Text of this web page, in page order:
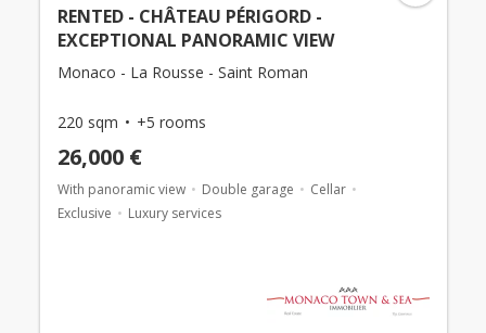
RENTED - CHÂTEAU PÉRIGORD -
EXCEPTIONAL PANORAMIC VIEW
Monaco - La Rousse - Saint Roman
220 sqm +5 rooms
26,000 €
With panoramic view Double garage
Cellar
Exclusive
Luxury services